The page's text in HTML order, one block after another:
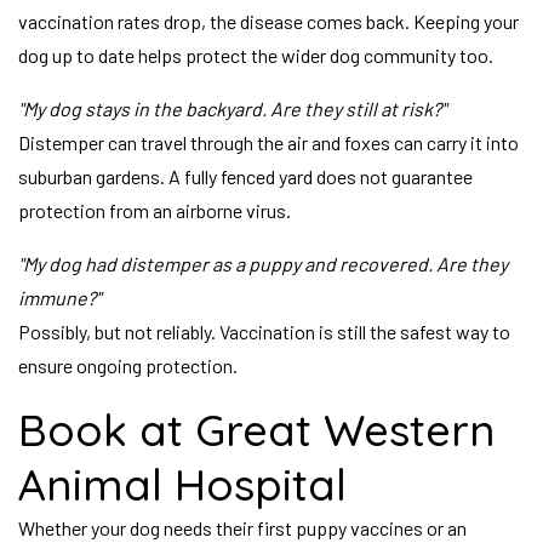
vaccination rates drop, the disease comes back. Keeping your
dog up to date helps protect the wider dog community too.
"My dog stays in the backyard. Are they still at risk?"
Distemper can travel through the air and foxes can carry it into
suburban gardens. A fully fenced yard does not guarantee
protection from an airborne virus.
"My dog had distemper as a puppy and recovered. Are they
immune?"
Possibly, but not reliably. Vaccination is still the safest way to
ensure ongoing protection.
Book at Great Western
Animal Hospital
Whether your dog needs their first puppy vaccines or an